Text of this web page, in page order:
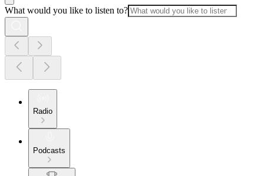
What would you like to listen to?
Radio
Podcasts